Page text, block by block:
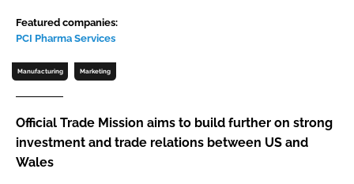
Password
Remember me
Featured companies:
PCI Pharma Services
Manufacturing Marketing
Official Trade Mission aims to build further on strong
investment and trade relations between US and
Wales